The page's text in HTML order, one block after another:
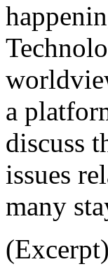
a
discuss
issues
many